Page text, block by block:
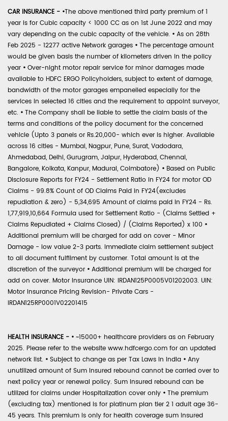
CAR INSURANCE - •The above mentioned third party premium of 1
year is for Cubic capacity < 1000 CC as on 1st June 2022 and may
vary depending on the cubic capacity of the vehicle. • As on 28th
Feb 2025 - 12277 active Network garages • The percentage amount
would be given basis the number of kilometers driven in the policy
year • Over-night motor repair service for minor damages made
available to HDFC ERGO Policyholders, subject to extent of damage,
bandwidth of the motor garages empanelled especially for the
services in selected 16 cities and the requirement to appoint surveyor,
etc. • The Company shall be liable to settle the claim basis of the
terms and conditions of the policy document for the concerned
vehicle (Upto 3 panels or Rs.20,000- which ever is higher. Available
across 16 cities - Mumbai, Nagpur, Pune, Surat, Vadodara,
Ahmedabad, Delhi, Gurugram, Jaipur, Hyderabad, Chennai,
Bangalore, Kolkata, Kanpur, Madurai, Coimbatore) • Based on Public
Disclosure Reports for FY24 - Settlement Ratio in FY24 for motor OD
Claims - 99.8% Count of OD Claims Paid in FY24(excludes
repudiation & zero) - 5,34,695 Amount of claims paid in FY24 - Rs.
1,77,919,10,664 Formula used for Settlement Ratio - (Claims Settled +
Claims Repudiated + Claims Closed) / (Claims Reported) x 100 •
Additional premium will be charged for add on cover - Minor
Damage - low value 2-3 parts. Immediate claim settlement subject
to all document fulfilment by customer. Total amount is at the
discretion of the surveyor • Additional premium will be charged for
add on cover. Motor Insurance UIN: IRDAN125P0005V01202003. UIN:
Motor Insurance Pricing Revision- Private Cars -
IRDAN125RP0001V02201415
HEALTH INSURANCE - • ~15000+ healthcare providers as on February
2025. Please refer to the website www.hdfcergo.com for an updated
network list. • Subject to change as per Tax Laws in India • Any
unutilized amount of Sum Insured rebound cannot be carried over to
next policy year or renewal policy. Sum Insured rebound can be
utilized for claims under Hospitalization cover only • The premium
(excluding tax) mentioned is for platinum plan tier 2 1 adult age 36-
45 years. This premium is only for health coverage sum insured